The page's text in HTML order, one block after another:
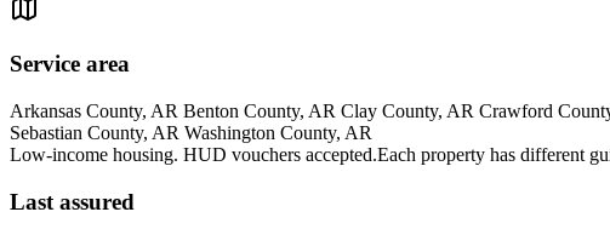
Service area
Arkansas County, AR Benton County, AR Clay County, AR Crawford
Sebastian County, AR Washington County, AR
Low-income housing. HUD vouchers accepted.Each property has different
Last assured